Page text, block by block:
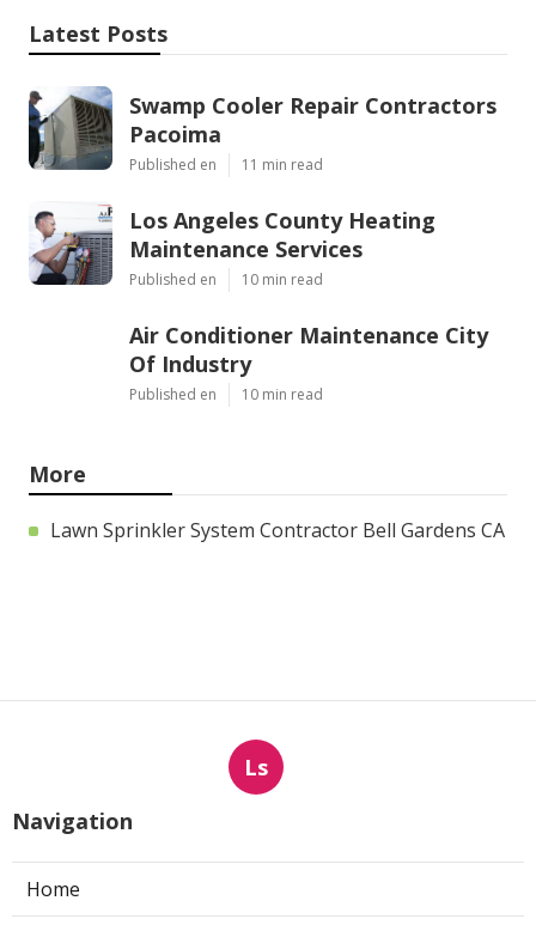
Latest Posts
Swamp Cooler Repair Contractors
Pacoima
Published en 11 min read
Los Angeles County Heating
Maintenance Services
Published en 10 min read
Air Conditioner Maintenance City
Of Industry
Published en 10 min read
More
Lawn Sprinkler System Contractor Bell Gardens CA
Ls
Navigation
Home